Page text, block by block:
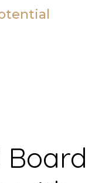
Board